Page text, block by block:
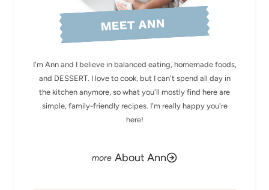
MEET ANN
I'm Ann and I believe in balanced eating, homemade foods,
and DESSERT. I love to cook, but I can't spend all day in
the kitchen anymore, so what you'll mostly find here are
simple, family-friendly recipes. I'm really happy you're
here!
About Ann